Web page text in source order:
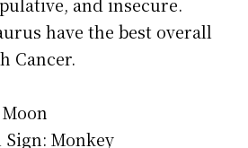
and insecure.
have the best overall
Cancer.
Monkey